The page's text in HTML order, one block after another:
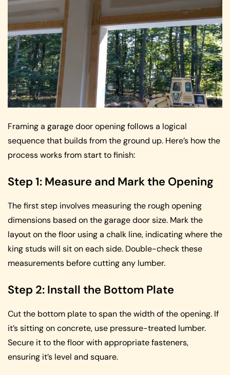
Framing a garage door opening follows a logical
sequence that builds from the ground up. Here’s how the
process works from start to finish:
Step 1: Measure and Mark the Opening
The first step involves measuring the rough opening
dimensions based on the garage door size. Mark the
layout on the floor using a chalk line, indicating where the
king studs will sit on each side. Double-check these
measurements before cutting any lumber.
Step 2: Install the Bottom Plate
Cut the bottom plate to span the width of the opening. If
it’s sitting on concrete, use pressure-treated lumber.
Secure it to the floor with appropriate fasteners,
ensuring it’s level and square.